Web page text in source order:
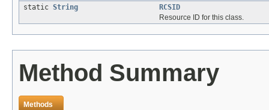
static String
RCSID
Resource ID for this class.
Method Summary
Methods